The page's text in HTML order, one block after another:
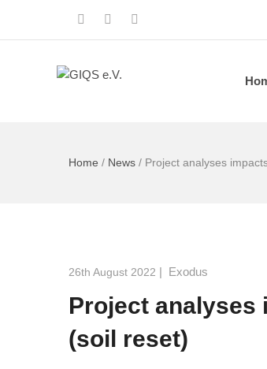
Home / News / Project analyses
26th August 2022 | Exodus
Project analyses
(soil reset)